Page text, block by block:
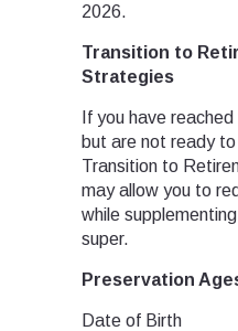
2026.
Transition to
Strategies
If you have
but are not ready
Transition to
may allow you to
while
super.
Preservation
Date of Birth